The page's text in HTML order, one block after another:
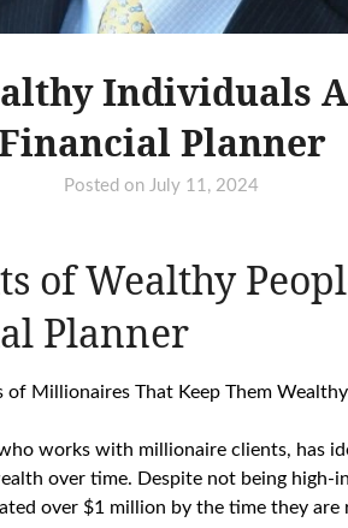
Individuals
Planner
Posted onJuly 11, 2024
of Wealthy
Planner
of Millionaires That Keep Them Wealthy
works with millionaire clients, has
over time. Despite not being high-
over $1 million by the time they are